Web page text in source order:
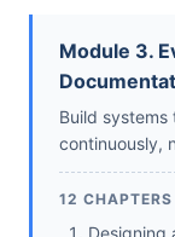
Module 3.
Build
continuously,
12